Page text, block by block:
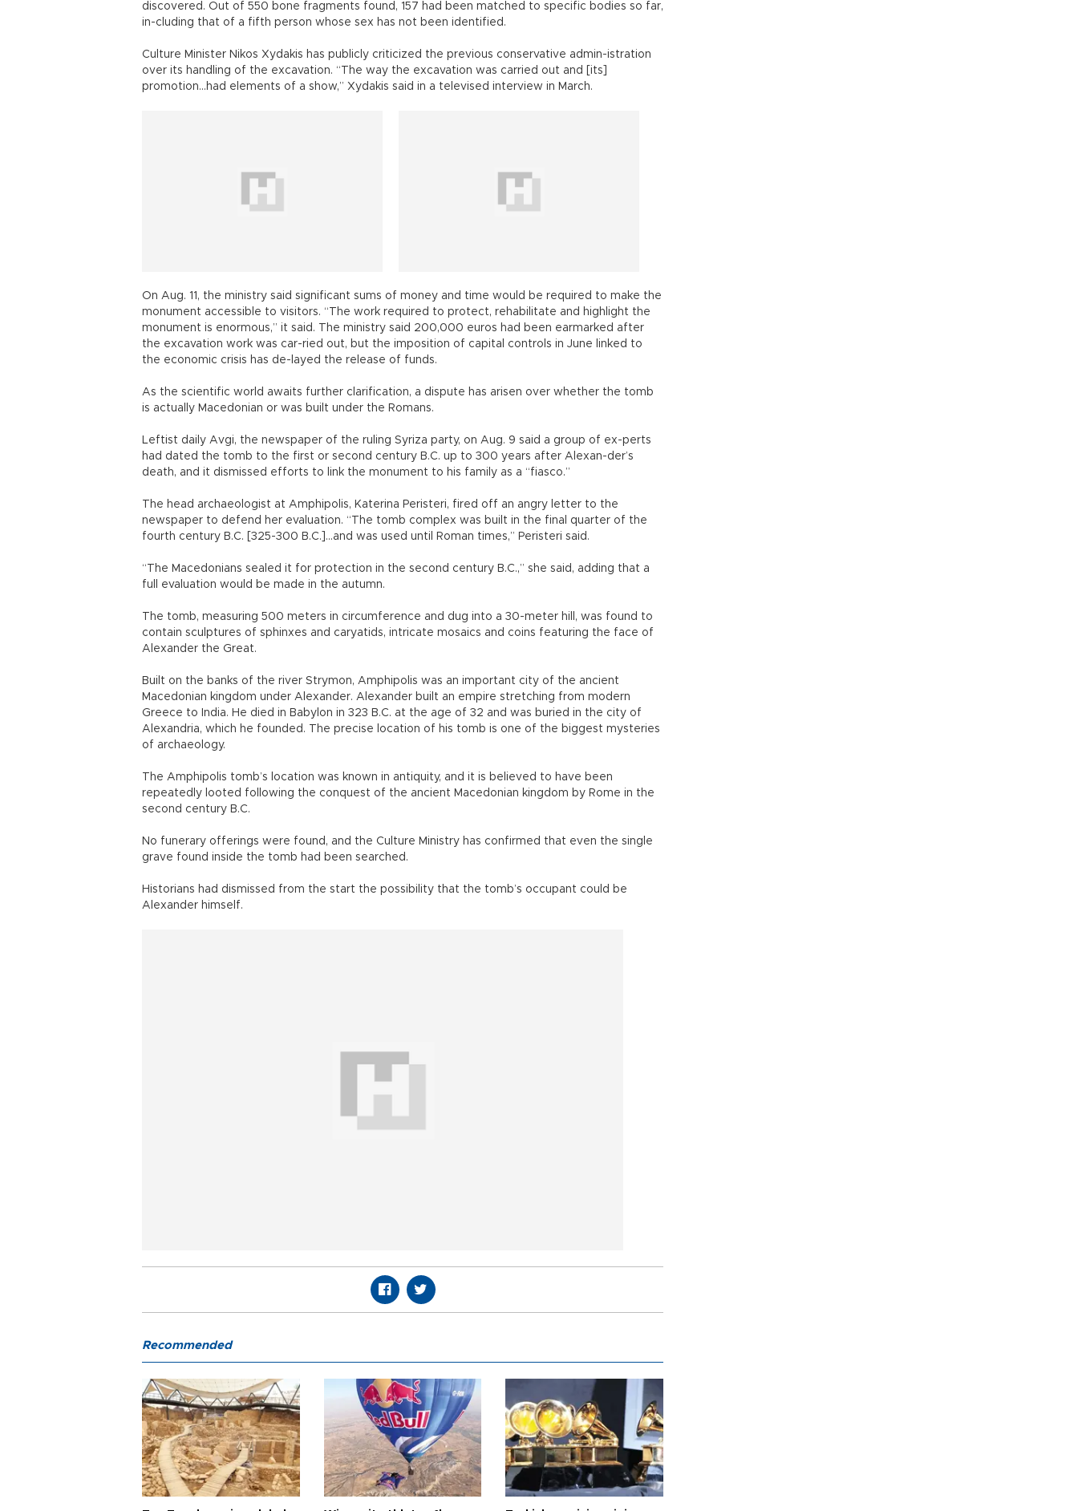
discovered. Out of 550 bone fragments found, 157 had been matched to specific bodies so far,
in-cluding that of a fifth person whose sex has not been identified.
Culture Minister Nikos Xydakis has publicly criticized the previous conservative admin-istration
over its handling of the excavation. “The way the excavation was carried out and [its]
promotion...had elements of a show,” Xydakis said in a televised interview in March.
On Aug. 11, the ministry said significant sums of money and time would be required to make the
monument accessible to visitors. “The work required to protect, rehabilitate and highlight the
monument is enormous,” it said. The ministry said 200,000 euros had been earmarked after
the excavation work was car-ried out, but the imposition of capital controls in June linked to
the economic crisis has de-layed the release of funds.
As the scientific world awaits further clarification, a dispute has arisen over whether the tomb
is actually Macedonian or was built under the Romans.
Leftist daily Avgi, the newspaper of the ruling Syriza party, on Aug. 9 said a group of ex-perts
had dated the tomb to the first or second century B.C. up to 300 years after Alexan-der’s
death, and it dismissed efforts to link the monument to his family as a “fiasco.”
The head archaeologist at Amphipolis, Katerina Peristeri, fired off an angry letter to the
newspaper to defend her evaluation. “The tomb complex was built in the final quarter of the
fourth century B.C. [325-300 B.C.]...and was used until Roman times,” Peristeri said.
“The Macedonians sealed it for protection in the second century B.C.,” she said, adding that a
full evaluation would be made in the autumn.
The tomb, measuring 500 meters in circumference and dug into a 30-meter hill, was found to
contain sculptures of sphinxes and caryatids, intricate mosaics and coins featuring the face of
Alexander the Great.
Built on the banks of the river Strymon, Amphipolis was an important city of the ancient
Macedonian kingdom under Alexander. Alexander built an empire stretching from modern
Greece to India. He died in Babylon in 323 B.C. at the age of 32 and was buried in the city of
Alexandria, which he founded. The precise location of his tomb is one of the biggest mysteries
of archaeology.
The Amphipolis tomb’s location was known in antiquity, and it is believed to have been
repeatedly looted following the conquest of the ancient Macedonian kingdom by Rome in the
second century B.C.
No funerary offerings were found, and the Culture Ministry has confirmed that even the single
grave found inside the tomb had been searched.
Historians had dismissed from the start the possibility that the tomb’s occupant could be
Alexander himself.
Recommended